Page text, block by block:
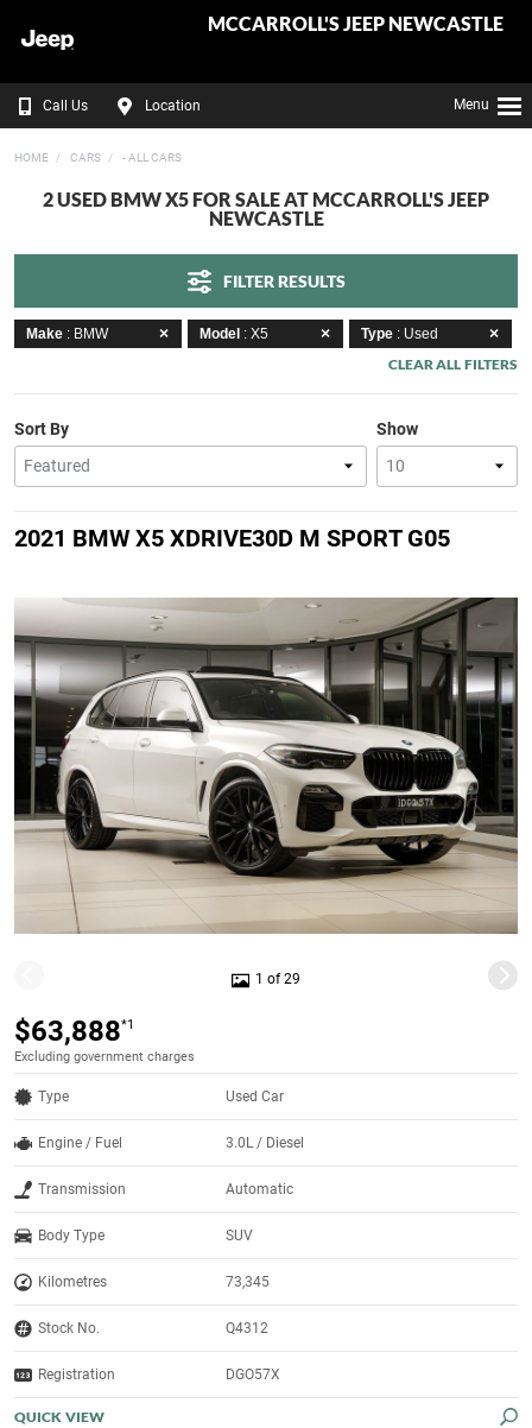
MCCARROLL'S JEEP NEWCASTLE
Call Us Location Menu
HOME CARS - ALL CARS
2 USED BMW X5 FOR SALE AT MCCARROLL'S JEEP
NEWCASTLE
FILTER RESULTS
Make : BMW Model : X5 Type : Used
CLEAR ALL FILTERS
Show
Sort By
2021 BMW X5 XDRIVE30D M SPORT G05
1 of 29
$63,888*1
Excluding government charges
Type Used Car
Engine / Fuel 3.0L / Diesel
Transmission Automatic
Body Type SUV
Kilometres 73,345
Stock No. Q4312
Registration DGO57X
QUICK VIEW